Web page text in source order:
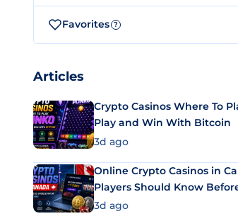
Favorites ?
Articles
Crypto Casinos Where To
Play and Win With Bitcoin
3d ago
Online Crypto Casinos in
Players Should Know
3d ago